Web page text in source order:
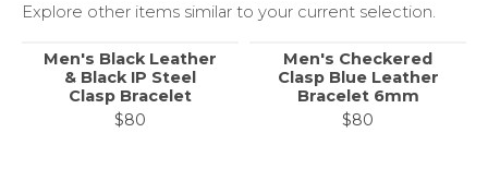
Explore other items similar to your current selection.
Men's Black Leather
& Black IP Steel
Clasp Bracelet
$80
Men's Checkered
Clasp Blue Leather
Bracelet 6mm
$80